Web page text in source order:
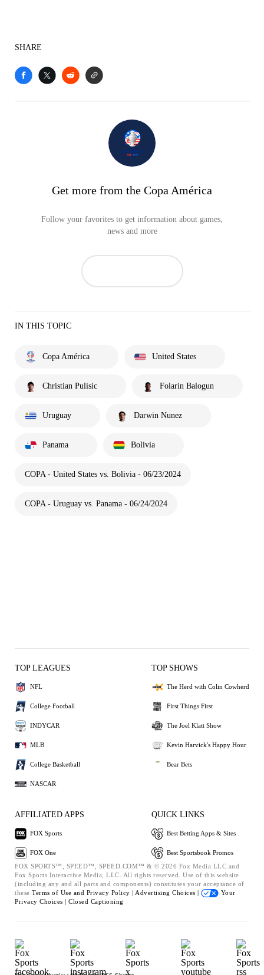
SHARE
Get more from the Copa América
Follow your favorites to get information about games,
news and more
IN THIS TOPIC
Copa América United States
Christian Pulisic Folarin Balogun
Uruguay Darwin Nunez
Panama Bolivia
COPA - United States vs. Bolivia - 06/23/2024
COPA - Uruguay vs. Panama - 06/24/2024
TOP LEAGUES
NFL
College Football
INDYCAR
MLB
College Basketball
NASCAR
TOP SHOWS
The Herd with Colin Cowherd
First Things First
The Joel Klatt Show
Kevin Harvick's Happy Hour
Bear Bets
AFFILIATED APPS
FOX Sports
FOX One
QUICK LINKS
Best Betting Apps & Sites
Best Sportsbook Promos
FOX SPORTS™, SPEED™, SPEED.COM™ & © 2026 Fox Media LLC and
Fox Sports Interactive Media, LLC. All rights reserved. Use of this website
(including any and all parts and components) constitutes your acceptance of
these Terms of Use and Privacy Policy | Advertising Choices |
Your
Privacy Choices | Closed Captioning